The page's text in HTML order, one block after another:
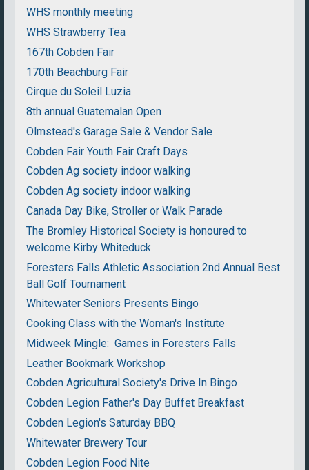
WHS monthly meeting
WHS Strawberry Tea
167th Cobden Fair
170th Beachburg Fair
Cirque du Soleil Luzia
8th annual Guatemalan Open
Olmstead's Garage Sale & Vendor Sale
Cobden Fair Youth Fair Craft Days
Cobden Ag society indoor walking
Cobden Ag society indoor walking
Canada Day Bike, Stroller or Walk Parade
The Bromley Historical Society is honoured to
welcome Kirby Whiteduck
Foresters Falls Athletic Association 2nd Annual Best
Ball Golf Tournament
Whitewater Seniors Presents Bingo
Cooking Class with the Woman's Institute
Midweek Mingle: Games in Foresters Falls
Leather Bookmark Workshop
Cobden Agricultural Society's Drive In Bingo
Cobden Legion Father's Day Buffet Breakfast
Cobden Legion's Saturday BBQ
Whitewater Brewery Tour
Cobden Legion Food Nite